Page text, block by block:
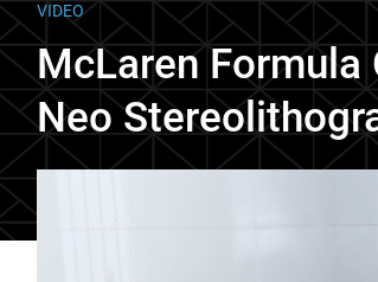
VIDEO
McLaren Formula
Neo